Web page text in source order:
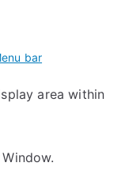
bar
area within
Window.